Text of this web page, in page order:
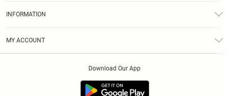
INFORMATION
MY ACCOUNT
Download Our App